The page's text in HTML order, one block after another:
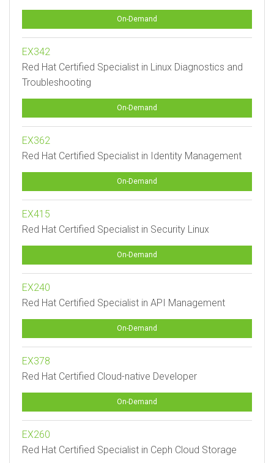
On-Demand
EX342
Red Hat Certified Specialist in Linux Diagnostics and
Troubleshooting
On-Demand
EX362
Red Hat Certified Specialist in Identity Management
On-Demand
EX415
Red Hat Certified Specialist in Security Linux
On-Demand
EX240
Red Hat Certified Specialist in API Management
On-Demand
EX378
Red Hat Certified Cloud-native Developer
On-Demand
EX260
Red Hat Certified Specialist in Ceph Cloud Storage